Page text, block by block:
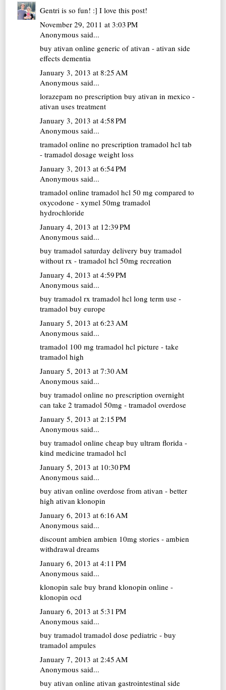
Gentri is so fun! :] I love this post!
November 29, 2011 at 3:03 PM
Anonymous said...
buy ativan online generic of ativan - ativan side
effects dementia
January 3, 2013 at 8:25 AM
Anonymous said...
lorazepam no prescription buy ativan in mexico -
ativan uses treatment
January 3, 2013 at 4:58 PM
Anonymous said...
tramadol online no prescription tramadol hcl tab
- tramadol dosage weight loss
January 3, 2013 at 6:54 PM
Anonymous said...
tramadol online tramadol hcl 50 mg compared to
oxycodone - xymel 50mg tramadol
hydrochloride
January 4, 2013 at 12:39 PM
Anonymous said...
buy tramadol saturday delivery buy tramadol
without rx - tramadol hcl 50mg recreation
January 4, 2013 at 4:59 PM
Anonymous said...
buy tramadol rx tramadol hcl long term use -
tramadol buy europe
January 5, 2013 at 6:23 AM
Anonymous said...
tramadol 100 mg tramadol hcl picture - take
tramadol high
January 5, 2013 at 7:30 AM
Anonymous said...
buy tramadol online no prescription overnight
can take 2 tramadol 50mg - tramadol overdose
January 5, 2013 at 2:15 PM
Anonymous said...
buy tramadol online cheap buy ultram florida -
kind medicine tramadol hcl
January 5, 2013 at 10:30 PM
Anonymous said...
buy ativan online overdose from ativan - better
high ativan klonopin
January 6, 2013 at 6:16 AM
Anonymous said...
discount ambien ambien 10mg stories - ambien
withdrawal dreams
January 6, 2013 at 4:11 PM
Anonymous said...
klonopin sale buy brand klonopin online -
klonopin ocd
January 6, 2013 at 5:31 PM
Anonymous said...
buy tramadol tramadol dose pediatric - buy
tramadol ampules
January 7, 2013 at 2:45 AM
Anonymous said...
buy ativan online ativan gastrointestinal side